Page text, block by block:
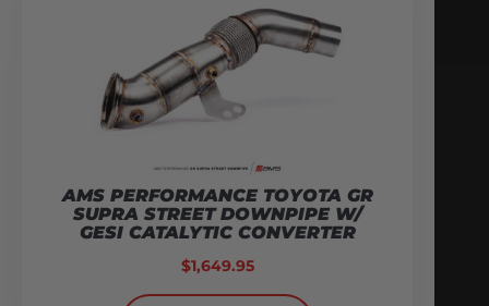
AMS PERFORMANCE TOYOTA GR
SUPRA STREET DOWNPIPE W/
GESI CATALYTIC CONVERTER
$1,649.95